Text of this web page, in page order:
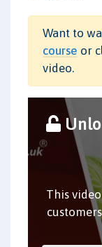
Want to
course or
video.
This